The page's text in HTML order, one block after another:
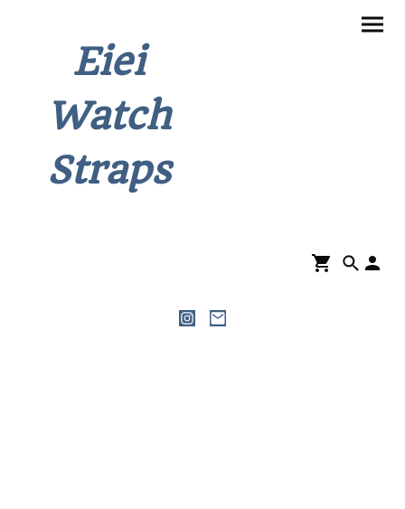
Eiei
Watch
Straps